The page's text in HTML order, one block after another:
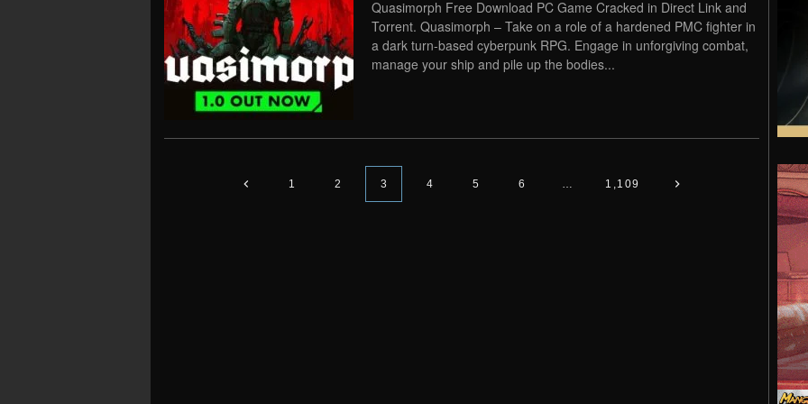
Quasimorph Free Download PC Game Cracked in Direct Link and
Torrent. Quasimorph – Take on a role of a hardened PMC fighter in
a dark turn-based cyberpunk RPG. Engage in unforgiving combat,
manage your ship and pile up the bodies...
1 2 3 4 5 6 … 1,109